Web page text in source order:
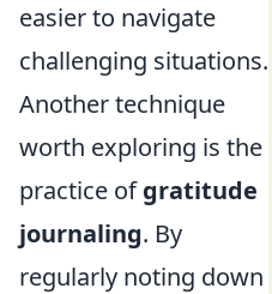
easier to navigate
challenging situations.
Another technique
worth exploring is the
practice ofgratitude
journaling. By
regularly noting down